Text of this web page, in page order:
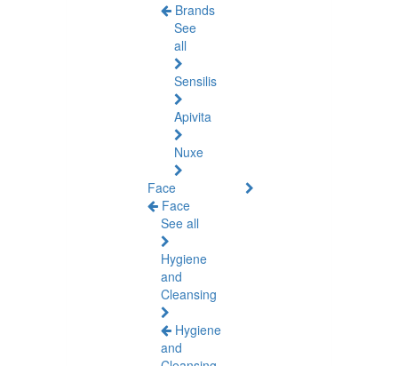
Brands
See
all
Sensilis
Apivita
Nuxe
Face
Face
See all
Hygiene
and
Cleansing
Hygiene
and